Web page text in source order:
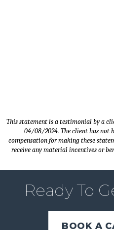
This statement is a testimonial by a
04/08/2024. The client has not
compensation for making these
receive any material incentives or
Ready To
BOOK A